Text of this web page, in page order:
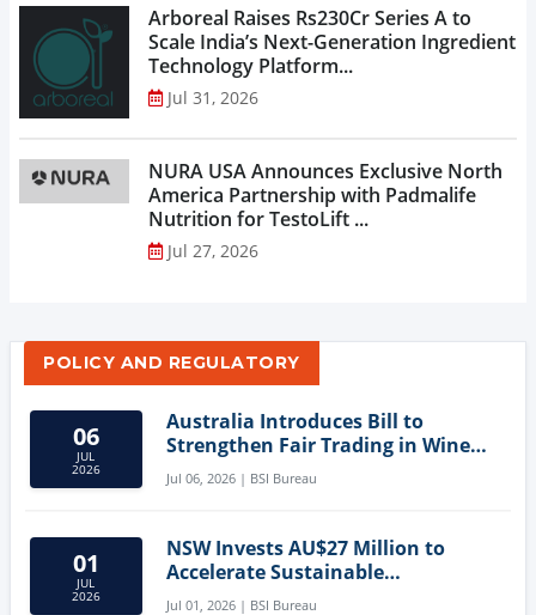
Arboreal Raises Rs230Cr Series A to
Scale India’s Next-Generation Ingredient
Technology Platform...
Jul 31, 2026
NURA USA Announces Exclusive North
America Partnership with Padmalife
Nutrition for TestoLift ...
Jul 27, 2026
POLICY AND REGULATORY
06
JUL
2026
Australia Introduces Bill to
Strengthen Fair Trading in Wine
Sector
Jul 06, 2026 | BSI Bureau
01
JUL
2026
NSW Invests AU$27 Million to
Accelerate Sustainable
Aquaculture Innovation
Jul 01, 2026 | BSI Bureau